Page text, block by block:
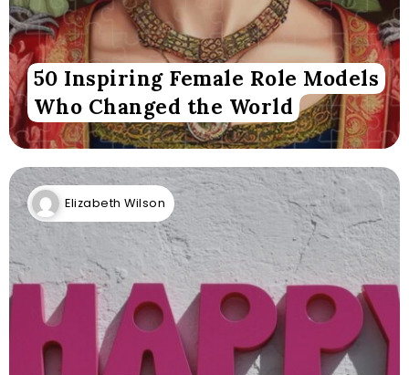
50 Inspiring Female Role Models
Who Changed the World
Elizabeth Wilson